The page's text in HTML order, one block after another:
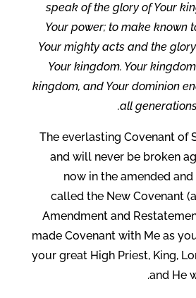
speak of the glory of Your
Your power; to make known
Your mighty acts and the
Your kingdom. Your
kingdom, and Your dominion
all
The everlasting Covenant of
and will never be broken
now in the amended
called the New Covenant
Amendment and
made Covenant with Me as
your great High Priest, King,
and He